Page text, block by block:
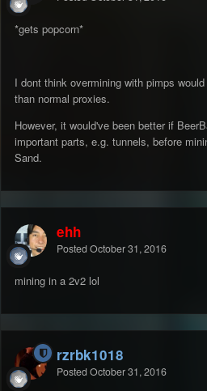
*gets popcorn*
I dont think overmining with pimps
than normal proxies.
However, it would've been better if
important parts, e.g. tunnels, before
Sand.
ehh
Posted October 31, 2016
mining in a 2v2 lol
rzrbk1018
Posted October 31, 2016